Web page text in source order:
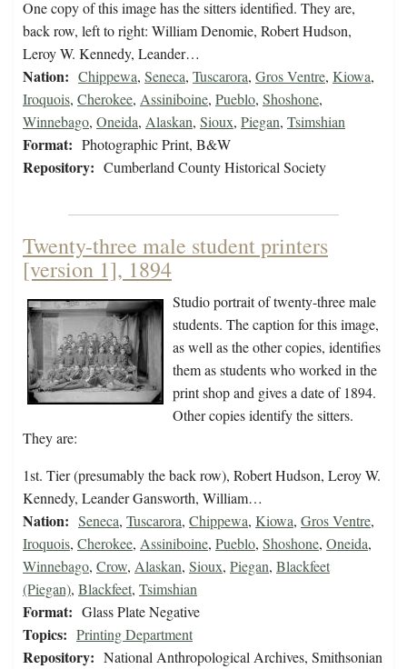
One copy of this image has the sitters identified. They are,
back row, left to right: William Denomie, Robert Hudson,
Leroy W. Kennedy, Leander…
Nation: Chippewa, Seneca, Tuscarora, Gros Ventre, Kiowa,
Iroquois, Cherokee, Assiniboine, Pueblo, Shoshone,
Winnebago, Oneida, Alaskan, Sioux, Piegan, Tsimshian
Format: Photographic Print, B&W
Repository: Cumberland County Historical Society
Twenty-three male student printers
[version 1], 1894
Studio portrait of twenty-three male
students. The caption for this image,
as well as the other copies, identifies
them as students who worked in the
print shop and gives a date of 1894.
Other copies identify the sitters.
They are:
1st. Tier (presumably the back row), Robert Hudson, Leroy W.
Kennedy, Leander Gansworth, William…
Nation: Seneca, Tuscarora, Chippewa, Kiowa, Gros Ventre,
Iroquois, Cherokee, Assiniboine, Pueblo, Shoshone, Oneida,
Winnebago, Crow, Alaskan, Sioux, Piegan, Blackfeet
(Piegan), Blackfeet, Tsimshian
Format: Glass Plate Negative
Topics: Printing Department
Repository: National Anthropological Archives, Smithsonian